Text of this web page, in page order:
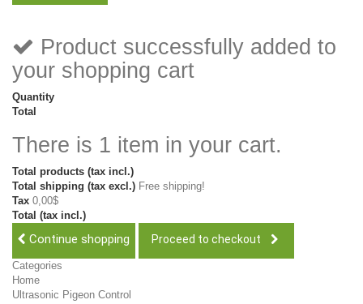
Product successfully added to
your shopping cart
Quantity
Total
There is 1 item in your cart.
Total products (tax incl.)
Total shipping (tax excl.) Free shipping!
Tax 0,00$
Total (tax incl.)
Continue shopping Proceed to checkout
Categories
Home
Ultrasonic Pigeon Control